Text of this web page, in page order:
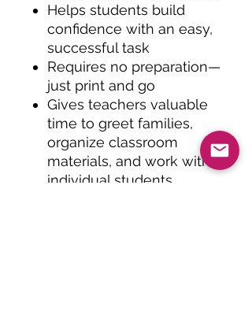
Helps students build
confidence with an easy,
successful task
Requires no preparation—
just print and go
Gives teachers valuable
time to greet families,
organize classroom
materials, and work with
individual students